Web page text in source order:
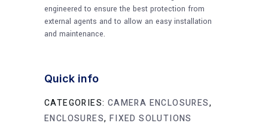
engineered to ensure the best protection from
external agents and to allow an easy installation
and maintenance.
Quick info
CATEGORIES: CAMERA ENCLOSURES,
ENCLOSURES, FIXED SOLUTIONS